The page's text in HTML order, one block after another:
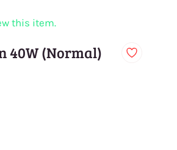
this item.
40W (Normal)